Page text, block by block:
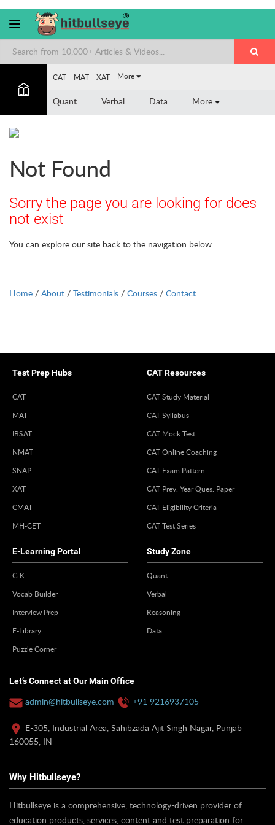
CAT MAT XAT More
Quant Verbal Data More
Not Found
Sorry the page you are looking for does
not exist
You can explore our site back to the navigation below
Home / About / Testimonials / Courses / Contact
Test Prep Hubs
CAT
MAT
IBSAT
NMAT
SNAP
XAT
CMAT
MH-CET
CAT Resources
CAT Study Material
CAT Syllabus
CAT Mock Test
CAT Online Coaching
CAT Exam Pattern
CAT Prev. Year Ques. Paper
CAT Eligibility Criteria
CAT Test Series
E-Learning Portal
G.K
Vocab Builder
Interview Prep
E-Library
Puzzle Corner
Study Zone
Quant
Verbal
Reasoning
Data
Let’s Connect at Our Main Office
admin@hitbullseye.com +91 9216937105
E-305, Industrial Area, Sahibzada Ajit Singh Nagar, Punjab
160055, IN
Why Hitbullseye?
Hitbullseye is a comprehensive, technology-driven provider of
education products, services, content and test preparation for